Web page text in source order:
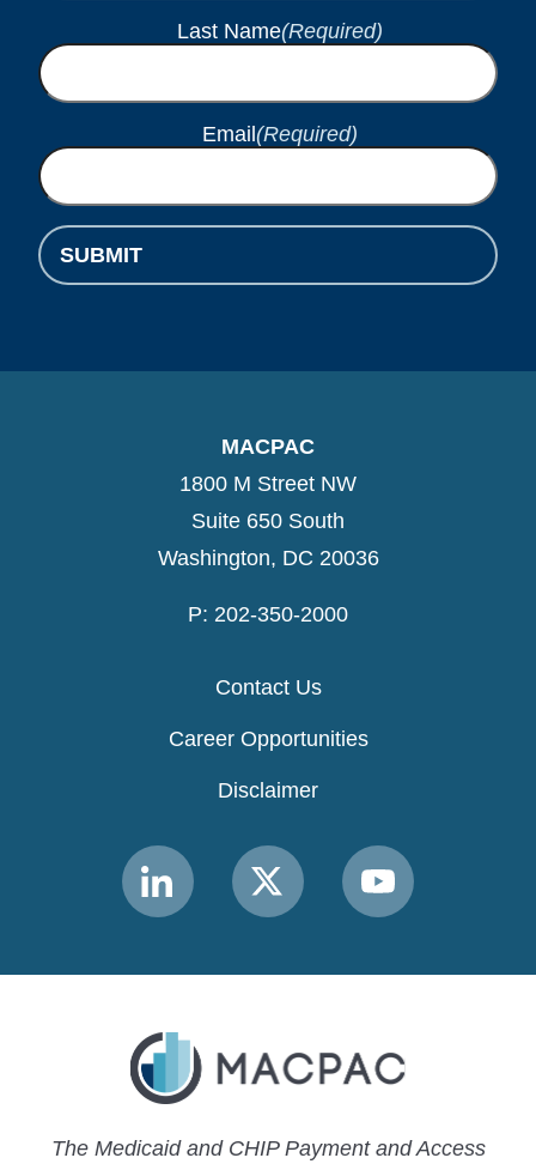
Last Name(Required)
Email(Required)
SUBMIT
MACPAC
1800 M Street NW
Suite 650 South
Washington, DC 20036
P: 202-350-2000
Contact Us
Career Opportunities
Disclaimer
Link
to
Link
to
Link
to
The Medicaid and CHIP Payment and Access